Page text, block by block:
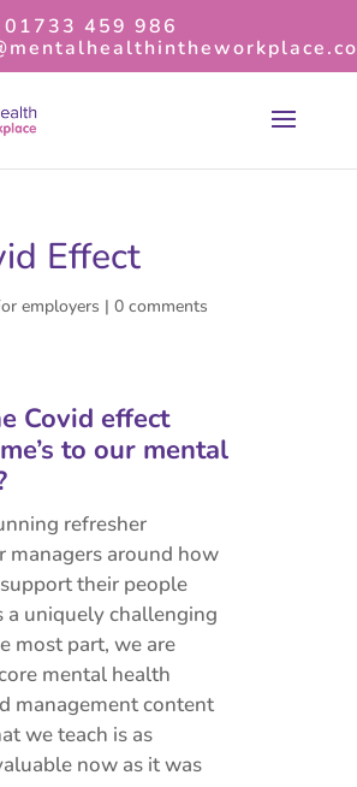
01733 459 986
Effect
employers | 0 comments
Covid effect
to our mental
refresher
managers around how
their people
a uniquely challenging
most part, we are
mental health
management content
we teach is as
now as it was